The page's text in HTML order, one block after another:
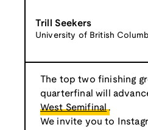
Trill Seekers
University of British
The top two finishing
quarterfinal will
West Semifinal .
We invite you to